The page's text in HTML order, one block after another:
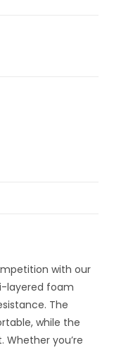
with our
layered foam
The
while the
you’re